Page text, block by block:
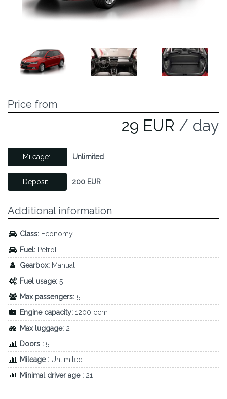
Price from
29 EUR / day
Mileage: Unlimited
Deposit: 200 EUR
Additional information
Class: Economy
Fuel: Petrol
Gearbox: Manual
Fuel usage: 5
Max passengers: 5
Engine capacity: 1200 ccm
Max luggage: 2
Doors : 5
Mileage : Unlimited
Minimal driver age : 21